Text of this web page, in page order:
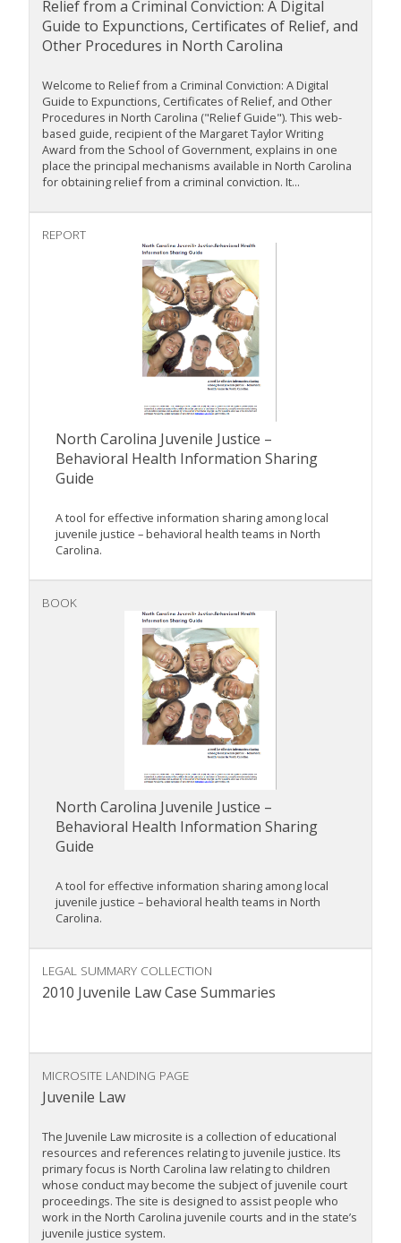
Relief from a Criminal Conviction: A Digital
Guide to Expunctions, Certificates of Relief, and
Other Procedures in North Carolina
Welcome to Relief from a Criminal Conviction: A Digital
Guide to Expunctions, Certificates of Relief, and Other
Procedures in North Carolina ("Relief Guide"). This web-
based guide, recipient of the Margaret Taylor Writing
Award from the School of Government, explains in one
place the principal mechanisms available in North Carolina
for obtaining relief from a criminal conviction. It...
REPORT
North Carolina Juvenile Justice –
Behavioral Health Information Sharing
Guide
A tool for effective information sharing among local
juvenile justice – behavioral health teams in North
Carolina.
BOOK
North Carolina Juvenile Justice –
Behavioral Health Information Sharing
Guide
A tool for effective information sharing among local
juvenile justice – behavioral health teams in North
Carolina.
LEGAL SUMMARY COLLECTION
2010 Juvenile Law Case Summaries
MICROSITE LANDING PAGE
Juvenile Law
The Juvenile Law microsite is a collection of educational
resources and references relating to juvenile justice. Its
primary focus is North Carolina law relating to children
whose conduct may become the subject of juvenile court
proceedings. The site is designed to assist people who
work in the North Carolina juvenile courts and in the state’s
juvenile justice system.